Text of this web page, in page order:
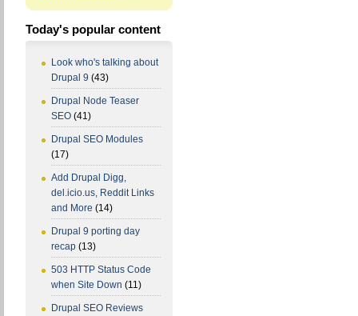
Today's popular content
Look who's talking about
Drupal 9 (43)
Drupal Node Teaser
SEO (41)
Drupal SEO Modules
(17)
Add Drupal Digg,
del.icio.us, Reddit Links
and More (14)
Drupal 9 porting day
recap (13)
503 HTTP Status Code
when Site Down (11)
Drupal SEO Reviews